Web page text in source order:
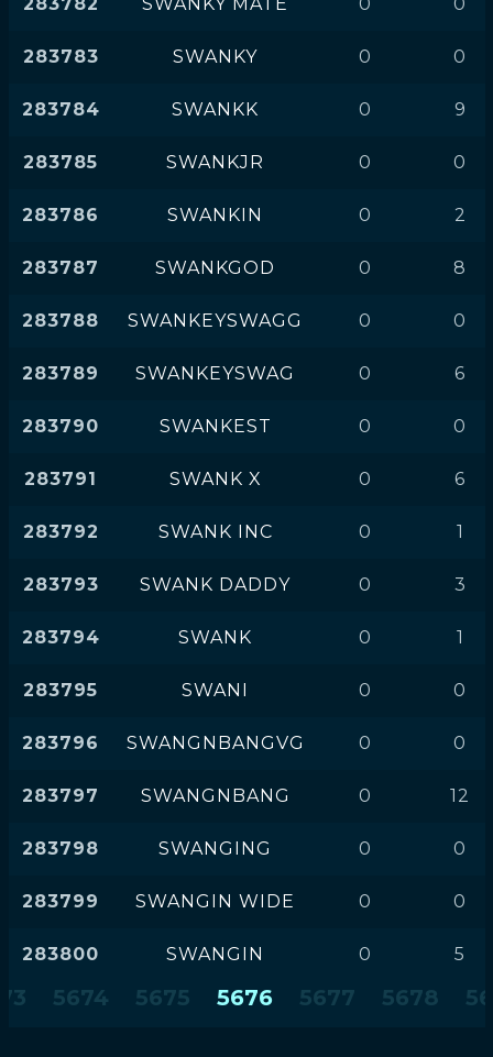
283783 SWANKY 0 0
283784 SWANKK 0 9
283785 SWANKJR 0 0
283786 SWANKIN 0 2
283787 SWANKGOD 0 8
283788 SWANKEYSWAGG 0 0
283789 SWANKEYSWAG 0 6
283790 SWANKEST 0 0
283791 SWANK X 0 6
283792 SWANK INC 0 1
283793 SWANK DADDY 0 3
283794 SWANK 0 1
283795 SWANI 0 0
283796 SWANGNBANGVG 0 0
283797 SWANGNBANG 0 12
283798 SWANGING 0 0
283799 SWANGIN WIDE 0 0
283800 SWANGIN 0 5
5674 5675 5676 5677 5678